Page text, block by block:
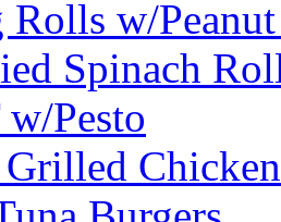
Rolls w/Peanut
Spinach
Pesto